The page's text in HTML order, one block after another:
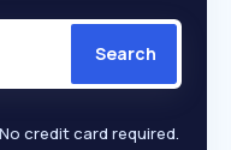
Search
credit card required.